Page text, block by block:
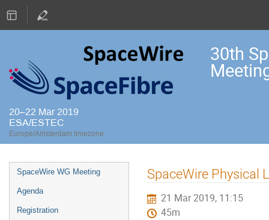
30th
20–22 Mar 2019
ESA/ESTEC
Europe/Amsterdam timezone
Event
menu
SpaceWire WG Meeting
Agenda
Registration
SpaceWire Physical
21 Mar 2019, 11:15
45m